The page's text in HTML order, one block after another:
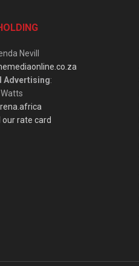
Nevill
Advertising:
our rate card